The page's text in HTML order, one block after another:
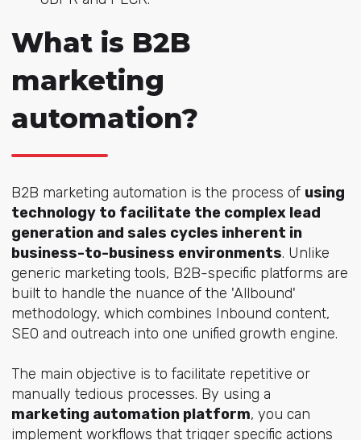
What is B2B
marketing
automation?
B2B marketing automation is the process of using
technology to facilitate the complex lead
generation and sales cycles inherent in
business-to-business environments. Unlike
generic marketing tools, B2B-specific platforms are
built to handle the nuance of the 'Allbound'
methodology, which combines Inbound content,
SEO and outreach into one unified growth engine.
The main objective is to facilitate repetitive or
manually tedious processes. By using a
marketing automation platform, you can
implement workflows that trigger specific actions